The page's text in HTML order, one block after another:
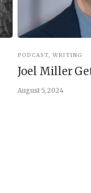
PODCAST, WRITING
Joel Miller
August 5, 2024